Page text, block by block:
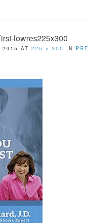
lowres225x300
2015 AT 225 × 300 IN